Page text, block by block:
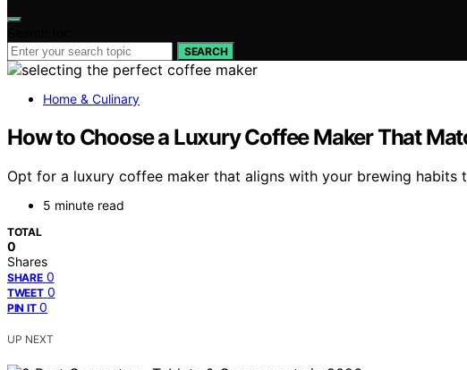
SEARCH
Home & Culinary
How to Choose a Luxury Coffee Maker That
Opt for a luxury coffee maker that aligns with your brewing
5 minute read
TOTAL
0
Shares
SHARE 0
TWEET 0
PIN IT 0
UP NEXT